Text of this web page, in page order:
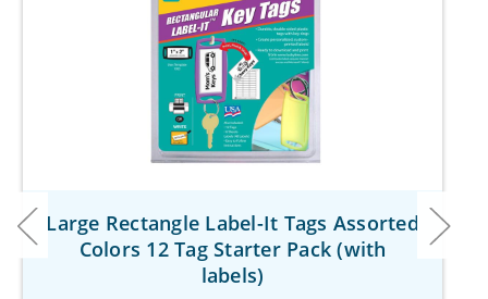
Large Rectangle Label-It Tags Assorted
Colors 12 Tag Starter Pack (with
labels)